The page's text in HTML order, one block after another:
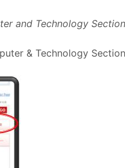
and Technology
& Technology